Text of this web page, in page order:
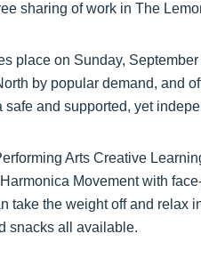
sharing of work in The
place on Sunday,
by popular demand, and
safe and supported, yet
Arts Creative
Movement with
take the weight off and relax
snacks all available.